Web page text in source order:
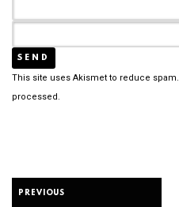
This site uses Akismet to reduce spam.
processed.
PREVIOUS